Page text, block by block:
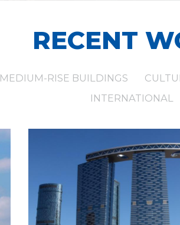
RECENT
MEDIUM-RISE BUILDINGS
INTERNATIONAL